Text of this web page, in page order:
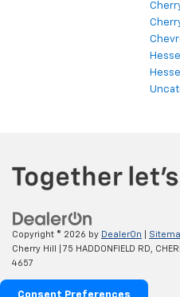
Copyright © 2026 by DealerOn
Cherry Hill
75 HADDONFIELD RD,
4657